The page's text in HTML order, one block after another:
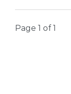
Page 1 of 1